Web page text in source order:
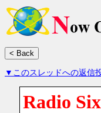
▼このスレッドへの返信
Radio